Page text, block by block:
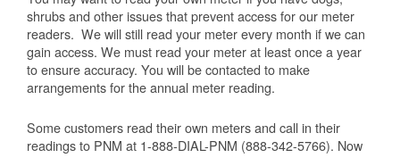
shrubs and other issues that prevent access for our meter
readers. We will still read your meter every month if we can
gain access. We must read your meter at least once a year
to ensure accuracy. You will be contacted to make
arrangements for the annual meter reading.
Some customers read their own meters and call in their
readings to PNM at 1-888-DIAL-PNM (888-342-5766). Now